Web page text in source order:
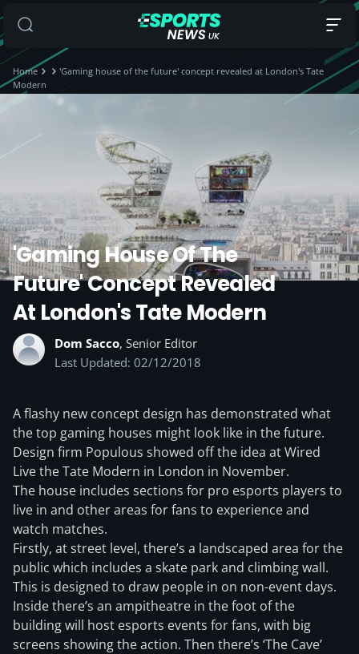
Home
'Gaming house of the future' concept revealed at London's Tate
Modern
'Gaming House Of The
Future' Concept Revealed
At London's Tate Modern
Dom Sacco, Senior Editor
Last Updated: 02/12/2018
A flashy new concept design has demonstrated what
the top gaming houses might look like in the future.
Design firm Populous showed off the idea at Wired
Live the Tate Modern in London in November.
The house includes sections for pro esports players to
live in and other areas for fans to experience and
watch matches.
Firstly, at street level, there’s a landscaped area for the
public which includes a skate park and climbing wall.
This is designed to draw people in on non-event days.
Inside there’s an ampitheatre in the foot of the
building will host esports events for fans, with big
screens showing the action. Then there’s ‘The Cave’